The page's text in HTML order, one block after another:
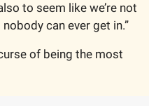
to seem like we’re not
can ever get in.”
of being the most